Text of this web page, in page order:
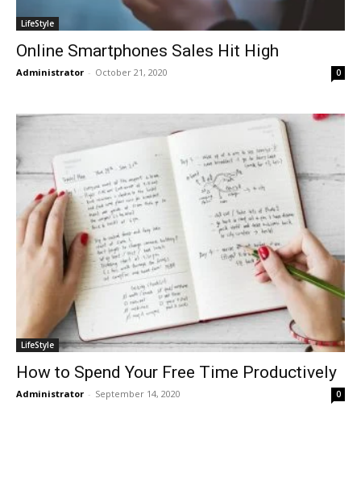
LifeStyle
Online Smartphones Sales Hit High
Administrator - October 21, 2020 0
LifeStyle
How to Spend Your Free Time Productively
Administrator - September 14, 2020 0